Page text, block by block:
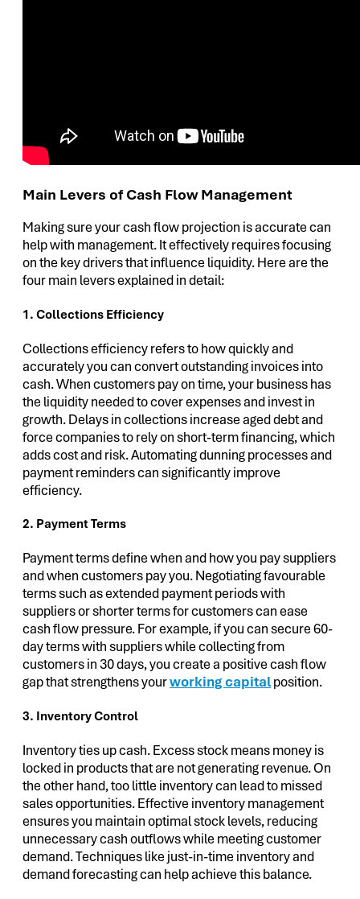
Main Levers of Cash Flow Management
Making sure your cash flow projection is accurate can
help with management. It effectively requires focusing
on the key drivers that influence liquidity. Here are the
four main levers explained in detail:
1. Collections Efficiency
Collections efficiency refers to how quickly and
accurately you can convert outstanding invoices into
cash. When customers pay on time, your business has
the liquidity needed to cover expenses and invest in
growth. Delays in collections increase aged debt and
force companies to rely on short-term financing, which
adds cost and risk. Automating dunning processes and
payment reminders can significantly improve
efficiency.
2. Payment Terms
Payment terms define when and how you pay suppliers
and when customers pay you. Negotiating favourable
terms such as extended payment periods with
suppliers or shorter terms for customers can ease
cash flow pressure. For example, if you can secure 60-
day terms with suppliers while collecting from
customers in 30 days, you create a positive cash flow
gap that strengthens yourworking capitalposition.
3. Inventory Control
Inventory ties up cash. Excess stock means money is
locked in products that are not generating revenue. On
the other hand, too little inventory can lead to missed
sales opportunities. Effective inventory management
ensures you maintain optimal stock levels, reducing
unnecessary cash outflows while meeting customer
demand. Techniques like just-in-time inventory and
demand forecasting can help achieve this balance.